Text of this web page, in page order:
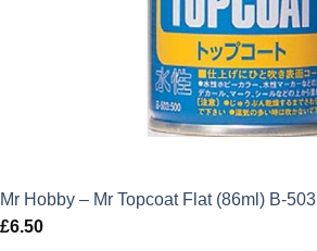
Mr Hobby – Mr Topcoat Flat (86ml) B-503
£6.50